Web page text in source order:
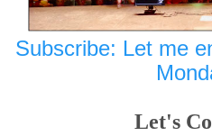
Subscribe: Let me
Let's